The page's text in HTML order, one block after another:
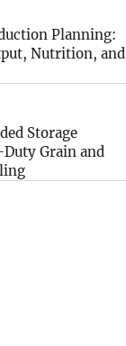
Planning:
Nutrition, and
Storage
Grain and